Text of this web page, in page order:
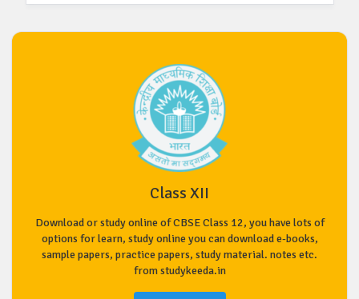
Class XII
Download or study online of CBSE Class 12, you have lots of
options for learn, study online you can download e-books,
sample papers, practice papers, study material. notes etc.
from studykeeda.in